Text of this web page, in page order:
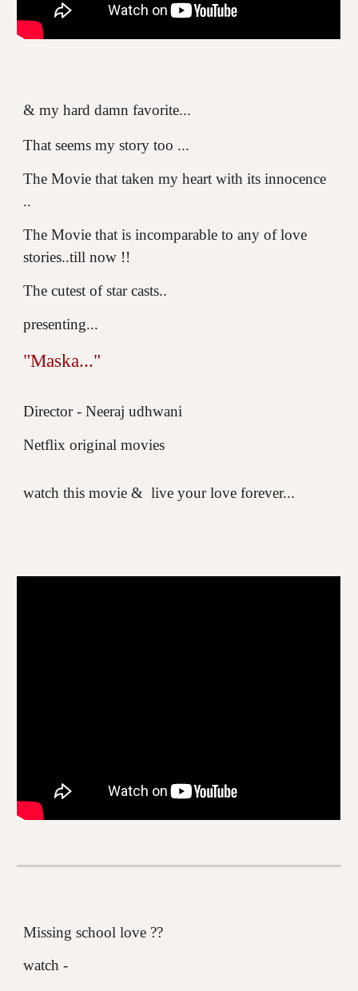
& my hard damn favorite...
That seems my story too ...
The Movie that taken my heart with its innocence
..
The Movie that is incomparable to any of love
stories..till now !!
The cutest of star casts..
presenting...
"Maska..."
Director - Neeraj udhwani
Netflix original movies
watch this movie & live your love forever...
Missing school love ??
watch -